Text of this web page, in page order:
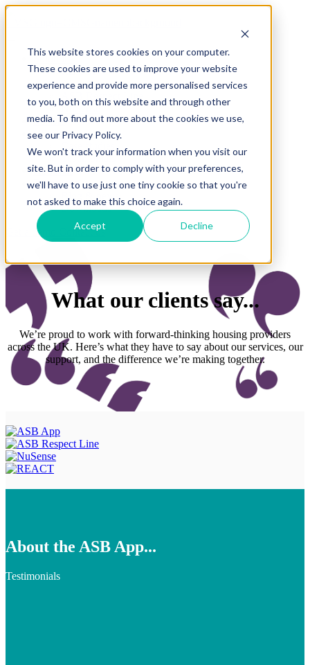
This website stores cookies on your computer.
These cookies are used to improve your website
experience and provide more personalised services
to you, both on this website and through other
media. To find out more about the cookies we use,
see our Privacy Policy.
We won't track your information when you visit our
site. But in order to comply with your preferences,
we'll have to use just one tiny cookie so that you're
not asked to make this choice again.
Accept Decline
Solutions
REACT
ASB App
ASB Respect Line
NuSense
Sectors
Clients
Case studies
Testimonials
About us
Resources
Blog & news
Downloads
Get a demo
Contact us
What our clients say...
We’re proud to work with forward-thinking housing providers
across the UK. Here’s what they have to say about our services, our
support, and the difference we’re making together.
About the ASB App...
Testimonials